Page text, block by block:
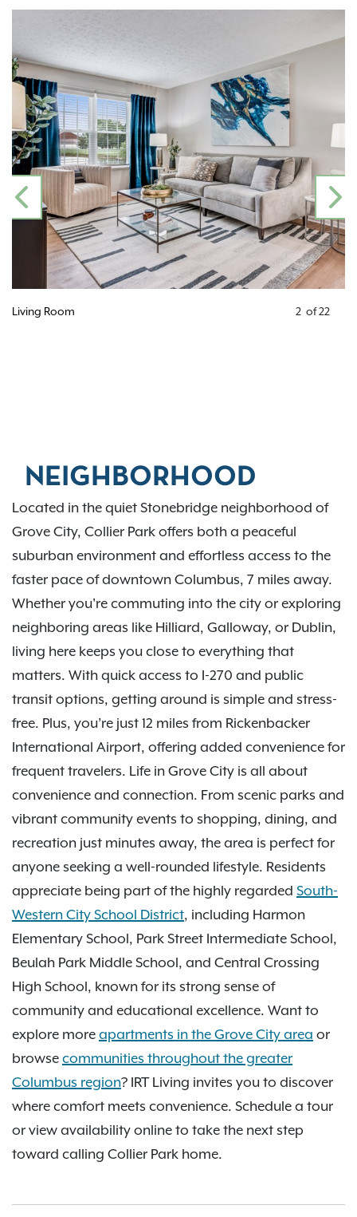
Living Room
PREVIOUS
2 of22
NEIGHBORHOOD
Located in the quiet Stonebridge neighborhood of
Grove City, Collier Park offers both a peaceful
suburban environment and effortless access to the
faster pace of downtown Columbus, 7 miles away.
Whether you're commuting into the city or exploring
neighboring areas like Hilliard, Galloway, or Dublin,
living here keeps you close to everything that
matters. With quick access to I-270 and public
transit options, getting around is simple and stress-
free. Plus, you’re just 12 miles from Rickenbacker
International Airport, offering added convenience for
frequent travelers. Life in Grove City is all about
convenience and connection. From scenic parks and
vibrant community events to shopping, dining, and
recreation just minutes away, the area is perfect for
anyone seeking a well-rounded lifestyle. Residents
appreciate being part of the highly regarded South-
Western City School District, including Harmon
Elementary School, Park Street Intermediate School,
Beulah Park Middle School, and Central Crossing
High School, known for its strong sense of
community and educational excellence. Want to
explore more apartments in the Grove City area or
browse communities throughout the greater
Columbus region? IRT Living invites you to discover
where comfort meets convenience. Schedule a tour
or view availability online to take the next step
toward calling Collier Park home.